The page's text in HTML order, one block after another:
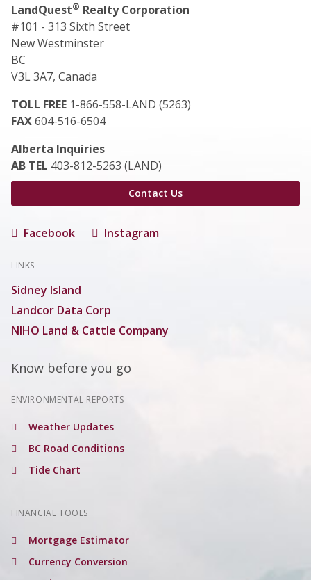
LandQuest® Realty Corporation
#101 - 313 Sixth Street
New Westminster
BC
V3L 3A7, Canada
TOLL FREE 1-866-558-LAND (5263)
FAX604-516-6504
Alberta Inquiries
AB TEL 403-812-5263 (LAND)
Contact Us
Facebook Instagram
LINKS
Sidney Island
Landcor Data Corp
NIHO Land & Cattle Company
Know before you go
ENVIRONMENTAL REPORTS
Weather Updates
BC Road Conditions
Tide Chart
FINANCIAL TOOLS
Mortgage Estimator
Currency Conversion